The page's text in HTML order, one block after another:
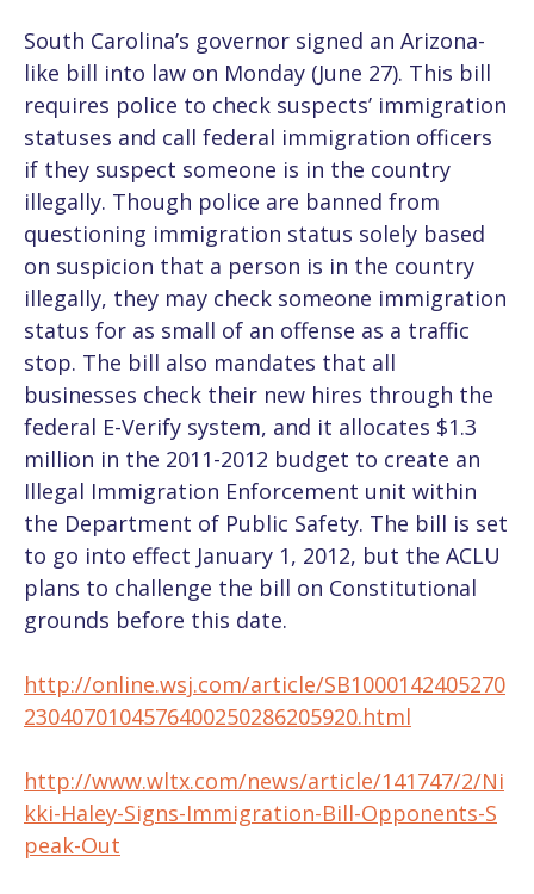
South Carolina’s governor signed an Arizona-
like bill into law on Monday (June 27). This bill
requires police to check suspects’ immigration
statuses and call federal immigration officers
if they suspect someone is in the country
illegally. Though police are banned from
questioning immigration status solely based
on suspicion that a person is in the country
illegally, they may check someone immigration
status for as small of an offense as a traffic
stop. The bill also mandates that all
businesses check their new hires through the
federal E-Verify system, and it allocates $1.3
million in the 2011-2012 budget to create an
Illegal Immigration Enforcement unit within
the Department of Public Safety. The bill is set
to go into effect January 1, 2012, but the ACLU
plans to challenge the bill on Constitutional
grounds before this date.
http://online.wsj.com/article/SB1000142405270
2304070104576400250286205920.html
http://www.wltx.com/news/article/141747/2/Ni
kki-Haley-Signs-Immigration-Bill-Opponents-S
peak-Out